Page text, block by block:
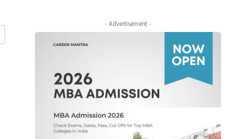
- Advertisement -